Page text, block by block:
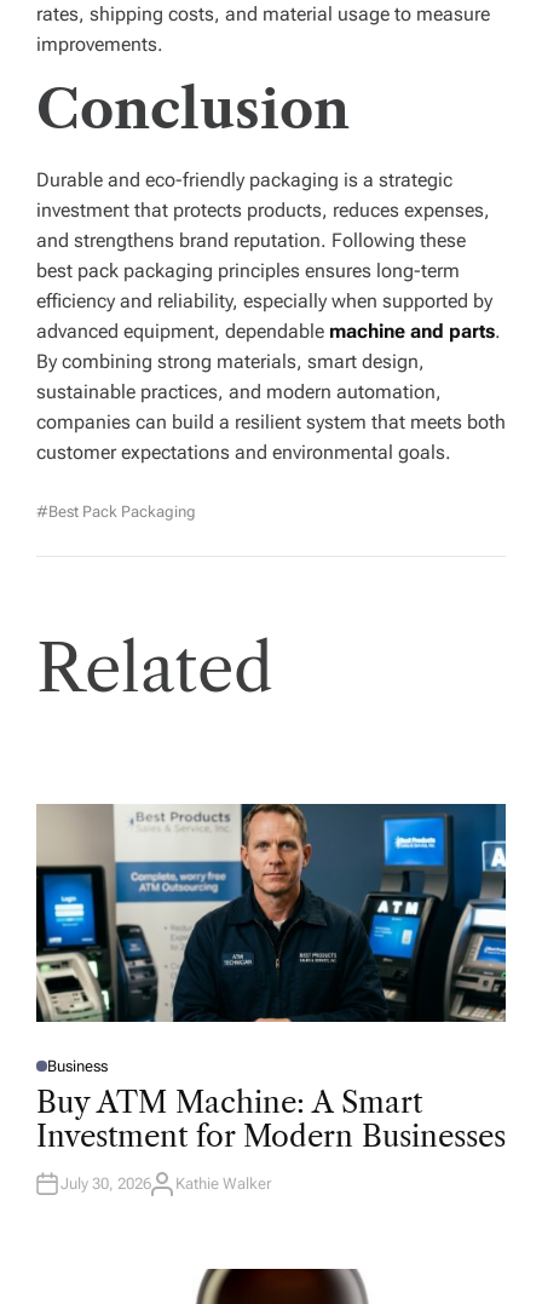
rates, shipping costs, and material usage to measure
improvements.
Conclusion
Durable and eco-friendly packaging is a strategic
investment that protects products, reduces expenses,
and strengthens brand reputation. Following these
best pack packaging principles ensures long-term
efficiency and reliability, especially when supported by
advanced equipment, dependable machine and parts.
By combining strong materials, smart design,
sustainable practices, and modern automation,
companies can build a resilient system that meets both
customer expectations and environmental goals.
#best Pack Packaging
Related
P
O
D
N
Business
Buy ATM Machine: A Smart
Investment for Modern Businesses
July 30, 2026A
Kathie Walker